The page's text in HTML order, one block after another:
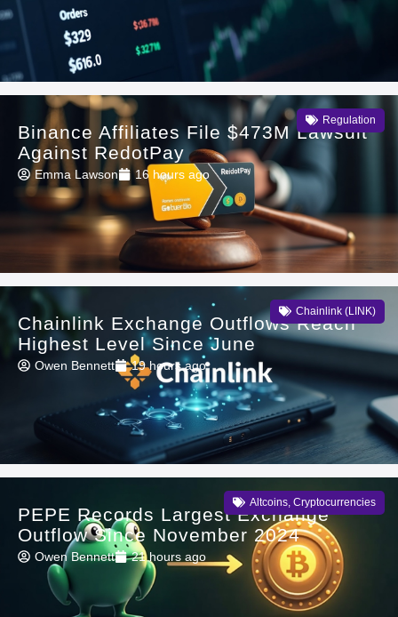
Regulation
Binance Affiliates File $473M Lawsuit
Against RedotPay
Emma Lawson 16 hours ago
Chainlink (LINK)
Chainlink Exchange Outflows Reach
Highest Level Since June
Owen Bennett 19 hours ago
Altcoins Cryptocurrencies
PEPE Records Largest Exchange
Outflow Since November 2024
Owen Bennett 21 hours ago